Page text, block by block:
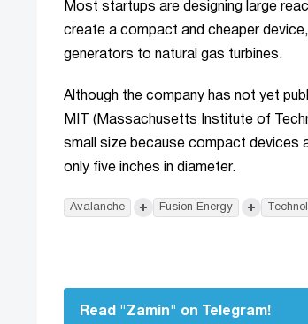
Most startups are designing large
create a compact and cheaper
generators to natural gas turbines.
Although the company has not yet
MIT (Massachusetts Institute of
small size because compact devices
only five inches in diameter.
Avalanche + Fusion Energy +
Read "Zamin" on Telegram!